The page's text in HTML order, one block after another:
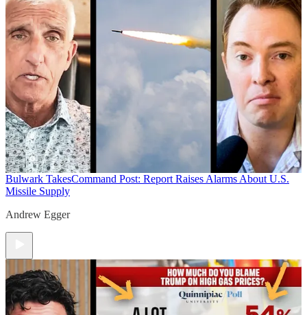
Bulwark TakesCommand Post: Report Raises Alarms About U.S.
Missile Supply
Andrew Egger